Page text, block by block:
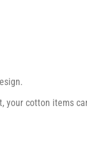
your cotton items